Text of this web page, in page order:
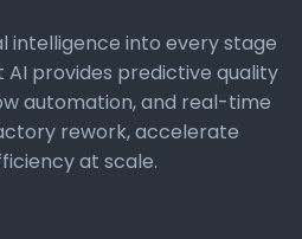
intelligence into every stage
provides predictive quality
automation, and real-time
rework, accelerate
at scale.